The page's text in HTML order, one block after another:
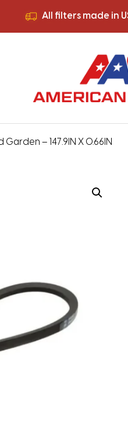
All filters made in
All filters made in
Garden – 147.9IN X 0.66IN